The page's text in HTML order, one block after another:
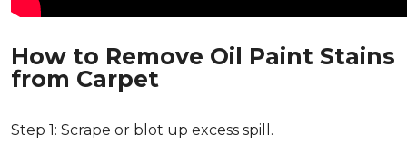
How to Remove Oil Paint Stains
from Carpet
Step 1: Scrape or blot up excess spill.